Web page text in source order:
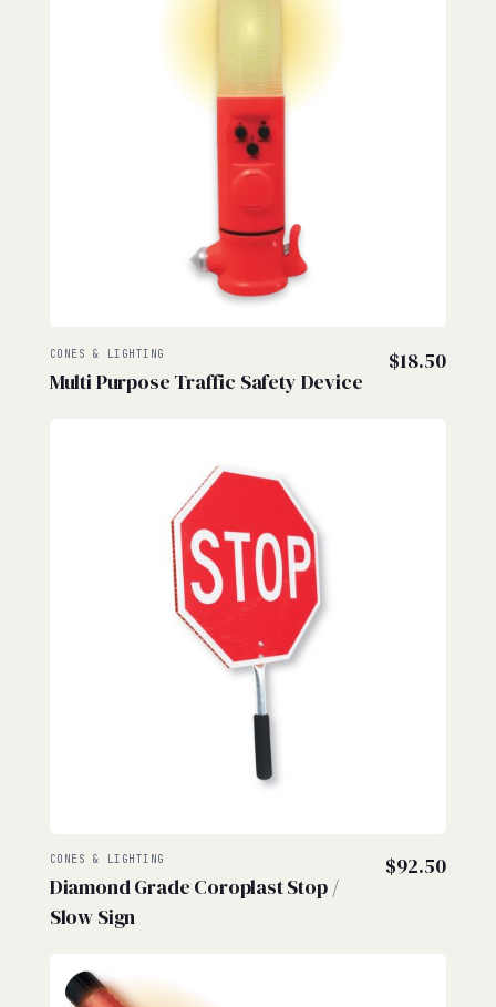
CONES & LIGHTING
Multi Purpose Traffic Safety Device
$18.50
CONES & LIGHTING
Diamond Grade Coroplast Stop /
Slow Sign
$92.50